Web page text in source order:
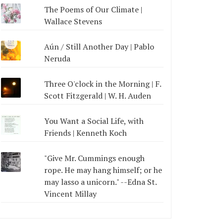
The Poems of Our Climate |
Wallace Stevens
Aún / Still Another Day | Pablo
Neruda
Three O'clock in the Morning | F.
Scott Fitzgerald | W. H. Auden
You Want a Social Life, with
Friends | Kenneth Koch
"Give Mr. Cummings enough
rope. He may hang himself; or he
may lasso a unicorn." --Edna St.
Vincent Millay